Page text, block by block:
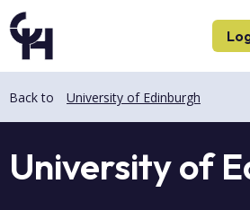
Skip
to
main
content
Skip
to
main
content
Back to University of Edinburgh
University of